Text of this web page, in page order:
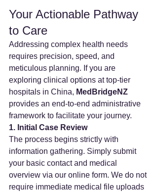
Your Actionable Pathway
to Care
Addressing complex health needs
requires precision, speed, and
meticulous planning. If you are
exploring clinical options at top-tier
hospitals in China, MedBridgeNZ
provides an end-to-end administrative
framework to facilitate your journey.
1. Initial Case Review
The process begins strictly with
information gathering. Simply submit
your basic contact and medical
overview via our online form. We do not
require immediate medical file uploads